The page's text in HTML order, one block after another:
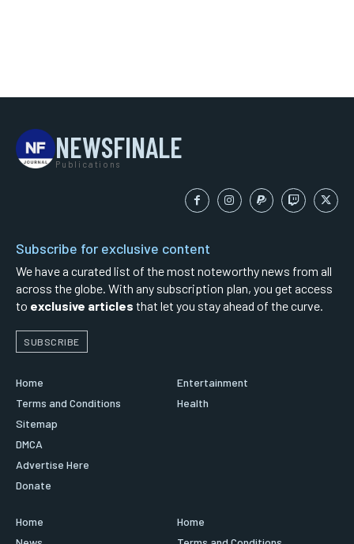
NEWSFINALE
Publications
Subscribe for exclusive content
We have a curated list of the most noteworthy news from all
across the globe. With any subscription plan, you get access
to exclusive articles that let you stay ahead of the curve.
SUBSCRIBE
Home
Terms and Conditions
Sitemap
DMCA
Advertise Here
Donate
Entertainment
Health
Home
Home